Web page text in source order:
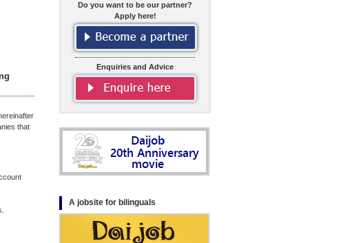
that
Do you want to be our partner?
Apply here!
Enquiries and Advice
A jobsite for bilinguals